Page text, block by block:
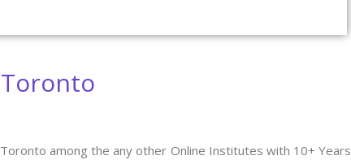
among the any other Online Institutes with 10+ Years